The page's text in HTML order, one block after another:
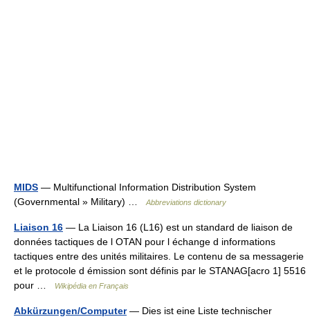
MIDS — Multifunctional Information Distribution System
(Governmental » Military) …
Abbreviations dictionary
Liaison 16 — La Liaison 16 (L16) est un standard de liaison de
données tactiques de l OTAN pour l échange d informations
tactiques entre des unités militaires. Le contenu de sa messagerie
et le protocole d émission sont définis par le STANAG[acro 1] 5516
pour …
Wikipédia en Français
Abkürzungen/Computer— Dies ist eine Liste technischer